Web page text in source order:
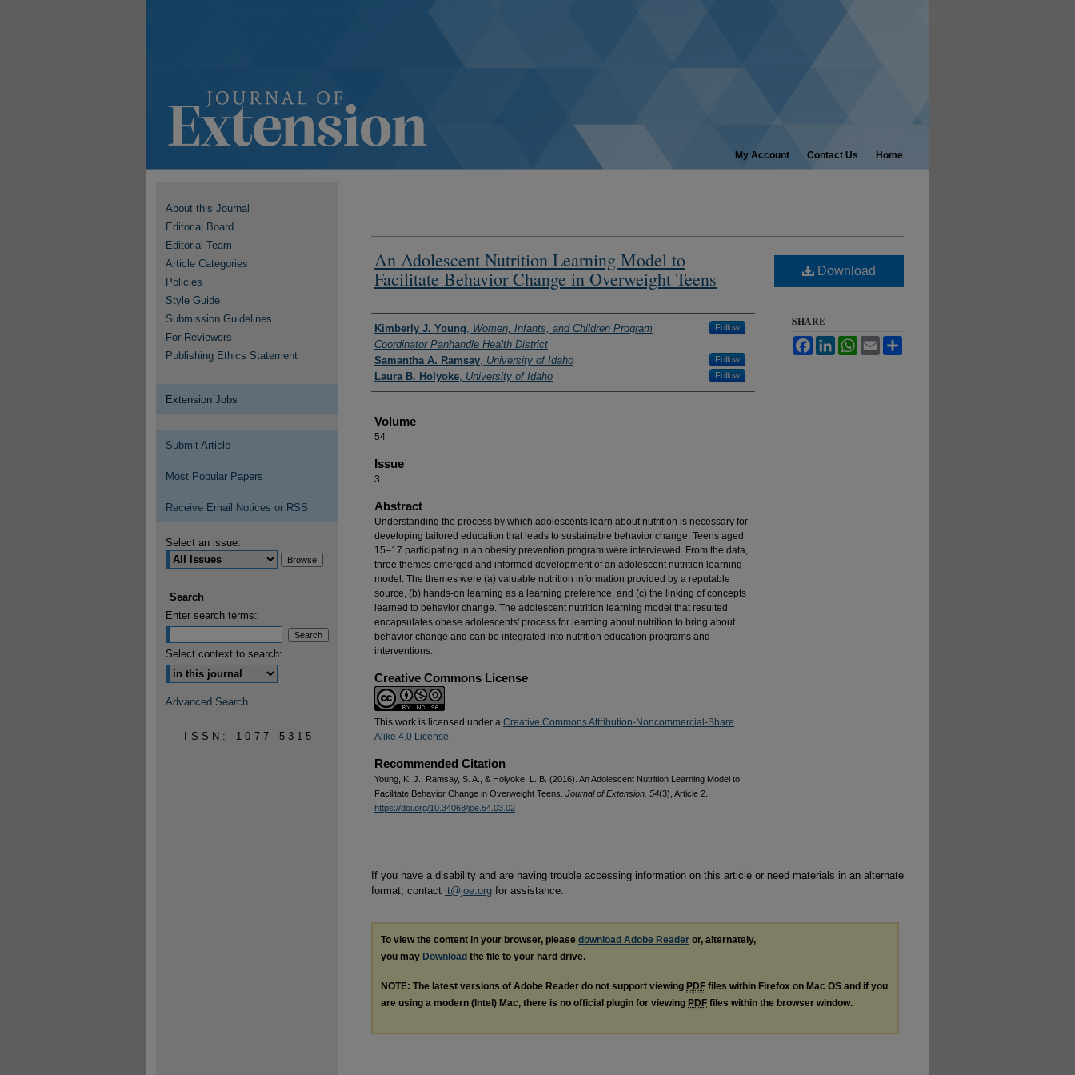
My Account Contact Us Home
An Adolescent Nutrition Learning Model to
Facilitate Behavior Change in Overweight Teens
Authors
Kimberly J. Young, Women, Infants, and Children Program
Coordinator Panhandle Health District
Follow
Samantha A. Ramsay, University of Idaho Follow
Laura B. Holyoke, University of Idaho Follow
Volume
54
Issue
3
Abstract
Understanding the process by which adolescents learn about nutrition is necessary for
developing tailored education that leads to sustainable behavior change. Teens aged
15–17 participating in an obesity prevention program were interviewed. From the data,
three themes emerged and informed development of an adolescent nutrition learning
model. The themes were (a) valuable nutrition information provided by a reputable
source, (b) hands-on learning as a learning preference, and (c) the linking of concepts
learned to behavior change. The adolescent nutrition learning model that resulted
encapsulates obese adolescents' process for learning about nutrition to bring about
behavior change and can be integrated into nutrition education programs and
interventions.
Creative Commons License
This work is licensed under a Creative Commons Attribution-Noncommercial-Share
Alike 4.0 License.
Recommended Citation
Young, K. J., Ramsay, S. A., & Holyoke, L. B. (2016). An Adolescent Nutrition Learning Model to
Facilitate Behavior Change in Overweight Teens. Journal of Extension, 54(3), Article 2.
https://doi.org/10.34068/joe.54.03.02
Download
SHARE
FacebookLinkedInWhatsApp
Email
If you have a disability and are having trouble accessing information on this article or need materials in an alternate
format, contact it@joe.org for assistance.
To view the content in your browser, please download Adobe Reader or, alternately,
you may Download the file to your hard drive.
NOTE: The latest versions of Adobe Reader do not support viewing PDF files within Firefox on Mac OS and if you
are using a modern (Intel) Mac, there is no official plugin for viewing PDF files within the browser window.
About this Journal
Editorial Board
Editorial Team
Article Categories
Policies
Style Guide
Submission Guidelines
For Reviewers
Publishing Ethics Statement
Extension Jobs
Submit Article
Most Popular Papers
Receive Email Notices or RSS
Select an issue:
Search
Enter search terms:
Select context to search:
Advanced Search
ISSN: 1077-5315